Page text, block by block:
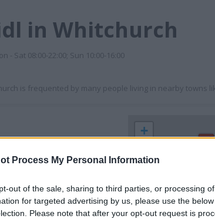
Process My Personal Information
out of the sale, sharing to third parties, or processing
for targeted advertising by us, please use the
Please note that after your opt-out request is
in Whitchurch
Sat 08:00-22:00; Sun 10:00-16:00
is frequented by many people living in nearby towns
+